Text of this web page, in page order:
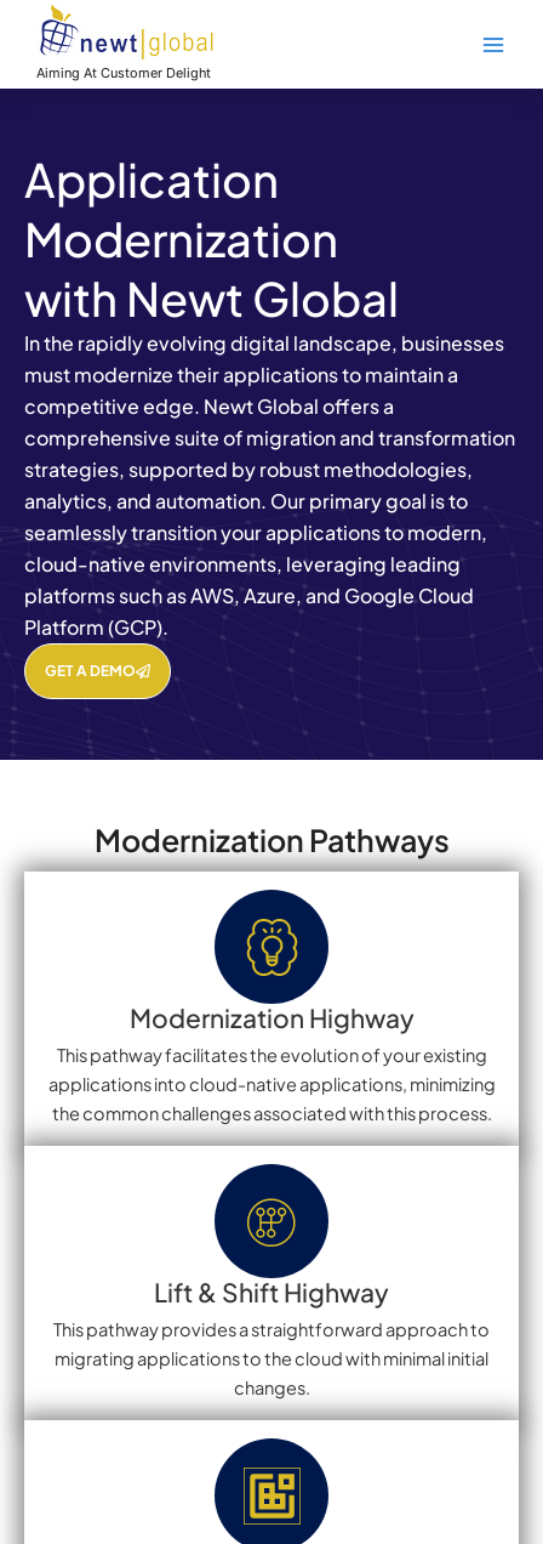
contentAiming At Customer Delight
Application
Modernization
with Newt Global
In the rapidly evolving digital landscape, businesses
must modernize their applications to maintain a
competitive edge. Newt Global offers a
comprehensive suite of migration and transformation
strategies, supported by robust methodologies,
analytics, and automation. Our primary goal is to
seamlessly transition your applications to modern,
cloud-native environments, leveraging leading
platforms such as AWS, Azure, and Google Cloud
Platform (GCP).
GET A DEMO
Modernization Pathways
Modernization Highway
This pathway facilitates the evolution of your existing
applications into cloud-native applications, minimizing
the common challenges associated with this process.
Lift & Shift Highway
This pathway provides a straightforward approach to
migrating applications to the cloud with minimal initial
changes.